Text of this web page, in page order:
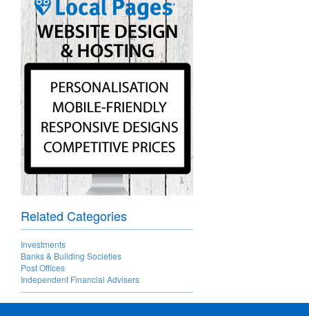
Related Categories
Investments
Banks & Building Societies
Post Offices
Independent Financial Advisers